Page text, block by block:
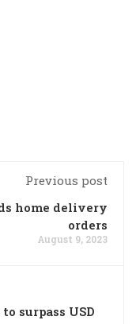
Previous post
home delivery
orders
August 9, 2023
surpass USD